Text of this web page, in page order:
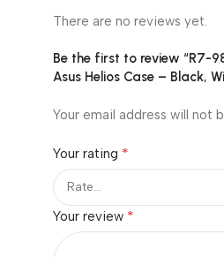
There are no reviews yet.
Be the first to review “R7-
Asus Helios Case – Black,
Your email address will not
Your rating *
Your review *